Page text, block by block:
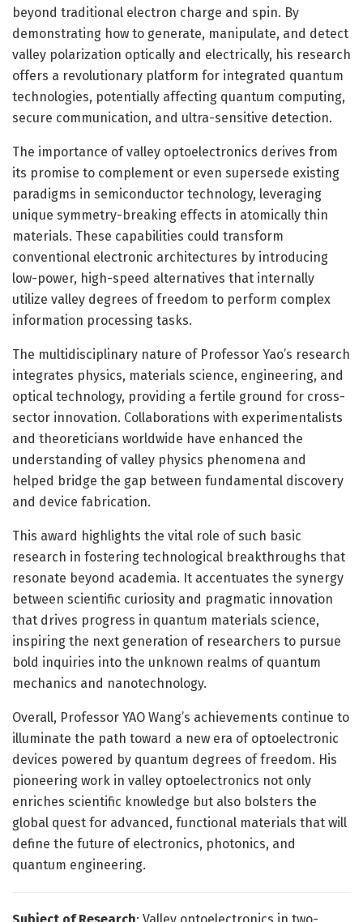
beyond traditional electron charge and spin. By
demonstrating how to generate, manipulate, and detect
valley polarization optically and electrically, his research
offers a revolutionary platform for integrated quantum
technologies, potentially affecting quantum computing,
secure communication, and ultra-sensitive detection.
The importance of valley optoelectronics derives from
its promise to complement or even supersede existing
paradigms in semiconductor technology, leveraging
unique symmetry-breaking effects in atomically thin
materials. These capabilities could transform
conventional electronic architectures by introducing
low-power, high-speed alternatives that internally
utilize valley degrees of freedom to perform complex
information processing tasks.
The multidisciplinary nature of Professor Yao’s research
integrates physics, materials science, engineering, and
optical technology, providing a fertile ground for cross-
sector innovation. Collaborations with experimentalists
and theoreticians worldwide have enhanced the
understanding of valley physics phenomena and
helped bridge the gap between fundamental discovery
and device fabrication.
This award highlights the vital role of such basic
research in fostering technological breakthroughs that
resonate beyond academia. It accentuates the synergy
between scientific curiosity and pragmatic innovation
that drives progress in quantum materials science,
inspiring the next generation of researchers to pursue
bold inquiries into the unknown realms of quantum
mechanics and nanotechnology.
Overall, Professor YAO Wang’s achievements continue to
illuminate the path toward a new era of optoelectronic
devices powered by quantum degrees of freedom. His
pioneering work in valley optoelectronics not only
enriches scientific knowledge but also bolsters the
global quest for advanced, functional materials that will
define the future of electronics, photonics, and
quantum engineering.